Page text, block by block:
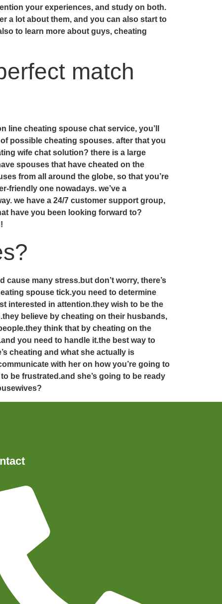
your experiences, and study on both.
a lot about them, and you can also start to
to learn more about guys, cheating
match
line cheating spouse chat service, you’ll
possible cheating spouses. after that you
wife chat solution? there is a large
spouses that have cheated on the
from all around the globe, so that you’re
friendly one nowadays. we’ve a
we have a 24/7 customer support group,
have you been looking forward to?
many stress.but don’t worry, there’s
spouse tick.you need to determine
interested in attention.they wish to be the
believe by cheating on their husbands,
think that by cheating on the
you need to handle it.the best way to
cheating and what she actually is
with her on how you’re going to
be frustrated.and she’s going to be ready